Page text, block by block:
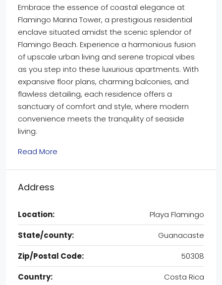
Embrace the essence of coastal elegance at
Flamingo Marina Tower, a prestigious residential
enclave situated amidst the scenic splendor of
Flamingo Beach. Experience a harmonious fusion
of upscale urban living and serene tropical vibes
as you step into these luxurious apartments. With
expansive floor plans, charming balconies, and
flawless detailing, each residence offers a
sanctuary of comfort and style, where modern
convenience meets the tranquility of seaside
living.
Read More
Address
Location:
Playa Flamingo
State/county:
Guanacaste
Zip/Postal Code:
50308
Country:
Costa Rica